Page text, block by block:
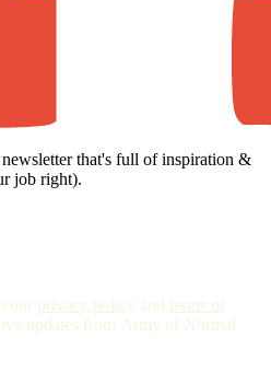
that's full of inspiration &
job right).
our privacy policy and terms of
updates from Army of Normal